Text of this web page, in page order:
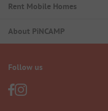
Rent Mobile Homes
About PiNCAMP
Follow us